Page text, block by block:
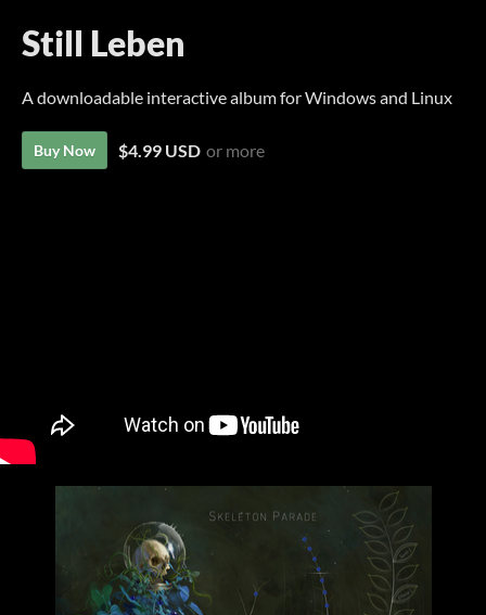
Still Leben
A downloadable interactive album for Windows and Linux
Buy Now $4.99 USD or more